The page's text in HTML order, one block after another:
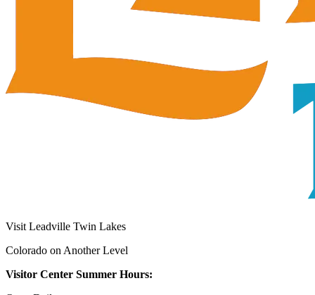
Visit Leadville Twin Lakes
Colorado on Another Level
Visitor Center Summer Hours: